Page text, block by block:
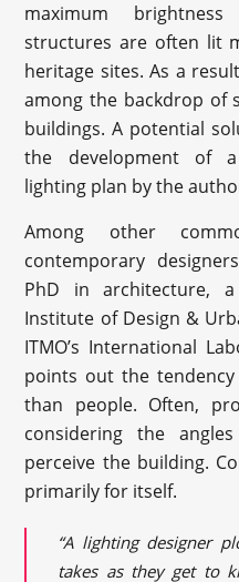
maximum
structures are often lit
heritage sites. As a
among the backdrop of
buildings. A potential
the development of a
lighting plan by the
Among other
contemporary
PhD in architecture, a
Institute of Design &
ITMO’s International
points out the
than people. Often,
considering the
perceive the building.
primarily for itself.
“A lighting designer
takes as they get to